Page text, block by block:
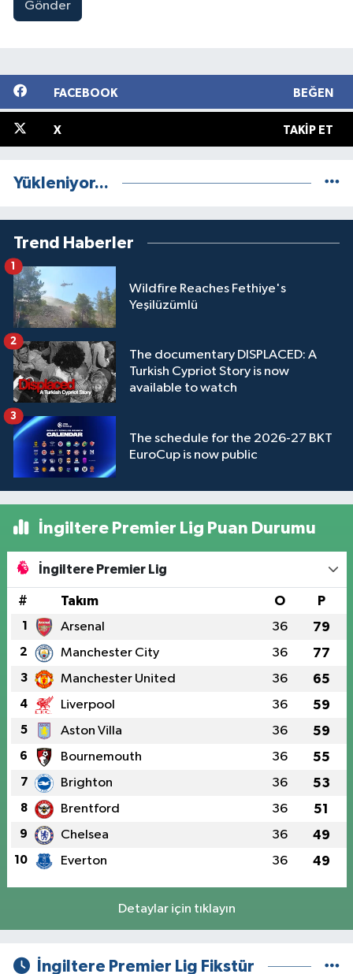
Gönder
FACEBOOK BEĞEN
X TAKIP ET
Yükleniyor...
Trend Haberler
Wildfire Reaches Fethiye's
Yeşilüzümlü
1
The documentary DISPLACED: A
Turkish Cypriot Story is now
available to watch
2
The schedule for the 2026-27 BKT
EuroCup is now public
3
İngiltere Premier Lig Puan Durumu
İngiltere Premier Lig
# Takım O P
1 Arsenal 36 79
2 Manchester City 36 77
3 Manchester United 36 65
4 Liverpool 36 59
5 Aston Villa 36 59
6 Bournemouth 36 55
7 Brighton 36 53
8 Brentford 36 51
9 Chelsea 36 49
10 Everton 36 49
Detaylar için tıklayın
İngiltere Premier Lig Fikstür